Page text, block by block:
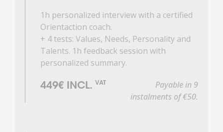
1h personalized interview with a certified
Orientaction coach.
+ 4 tests: Values, Needs, Personality and
Talents. 1h feedback session with
personalized summary.
449€ INCL. VAT
Payable in 9
instalments of €50.